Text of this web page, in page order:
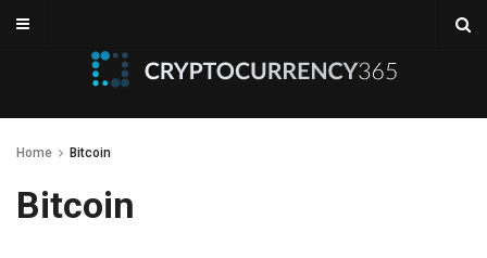
Home Bitcoin
Bitcoin